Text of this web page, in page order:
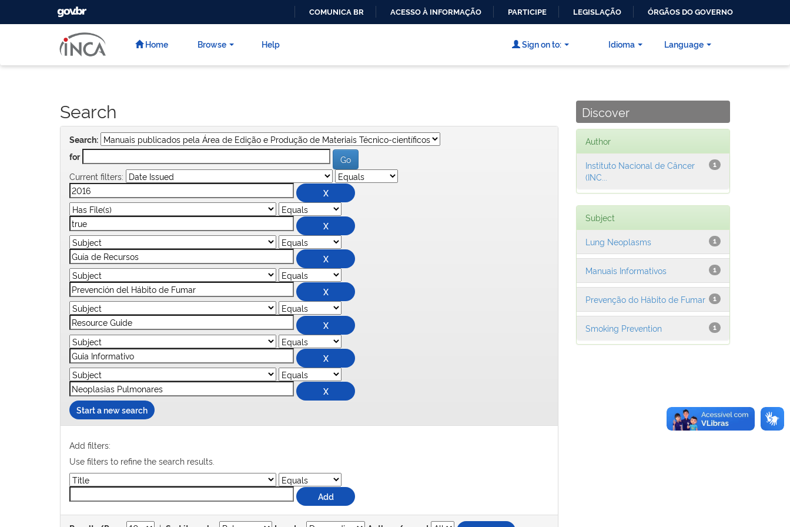
CONTEÚDO
GOVBR
COMUNICA BR ACESSO À INFORMAÇÃO PARTICIPE LEGISLAÇÃO ÓRGÃOS DO GOVERNO
Home Browse Help Language
Sign on to: Idioma
Search
Search:
for
Current filters:
Start a new search
Add filters:
Use filters to refine the search results.
Discover
Author
1
Instituto Nacional de Câncer
(INC...
Subject
1
Lung Neoplasms
1
Manuais Informativos
1
Prevenção do Hábito de Fumar
1
Smoking Prevention